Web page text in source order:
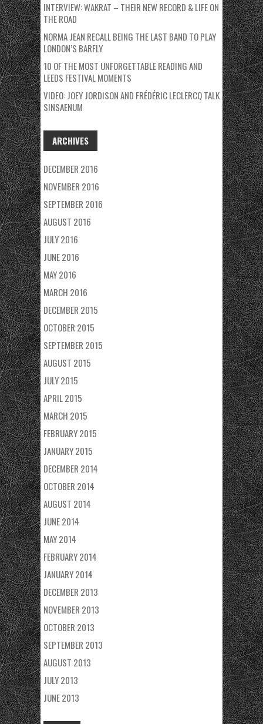
INTERVIEW: WAKRAT – THEIR NEW RECORD & LIFE ON
THE ROAD
NORMA JEAN RECALL BEING THE LAST BAND TO PLAY
LONDON’S BARFLY
10 OF THE MOST UNFORGETTABLE READING AND
LEEDS FESTIVAL MOMENTS
VIDEO: JOEY JORDISON AND FRÉDÉRIC LECLERCQ TALK
SINSAENUM
ARCHIVES
DECEMBER 2016
NOVEMBER 2016
SEPTEMBER 2016
AUGUST 2016
JULY 2016
JUNE 2016
MAY 2016
MARCH 2016
DECEMBER 2015
OCTOBER 2015
SEPTEMBER 2015
AUGUST 2015
JULY 2015
APRIL 2015
MARCH 2015
FEBRUARY 2015
JANUARY 2015
DECEMBER 2014
OCTOBER 2014
AUGUST 2014
JUNE 2014
MAY 2014
FEBRUARY 2014
JANUARY 2014
DECEMBER 2013
NOVEMBER 2013
OCTOBER 2013
SEPTEMBER 2013
AUGUST 2013
JULY 2013
JUNE 2013